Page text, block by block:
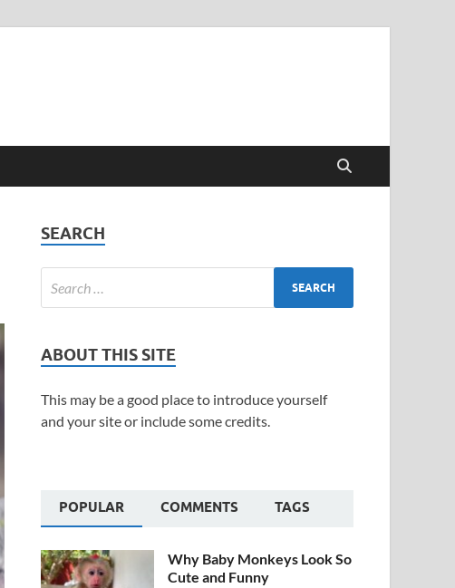
SEARCH
ABOUT THIS SITE
This may be a good place to introduce yourself
and your site or include some credits.
POPULAR COMMENTS TAGS
Why Baby Monkeys Look So
Cute and Funny